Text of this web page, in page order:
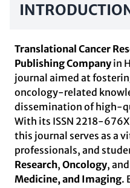
Translational Cancer
Publishing Company in
journal aimed at
oncology-related
dissemination of high-
With its ISSN 2218-
this journal serves as a
professionals, and
Research, Oncology, and
Medicine, and Imaging.